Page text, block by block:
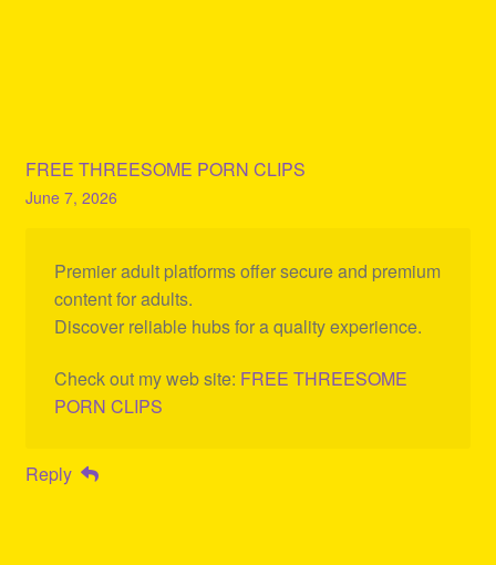
FREE THREESOME PORN CLIPS
June 7, 2026
Premier adult platforms offer secure and premium
content for adults.
Discover reliable hubs for a quality experience.
Check out my web site: FREE THREESOME
PORN CLIPS
Reply